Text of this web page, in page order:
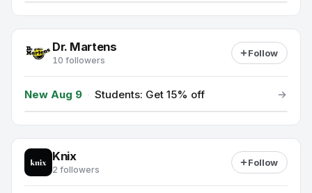
Dr. Martens
10 followers
Follow
New Aug 9 · Students: Get 15% off
Knix
2 followers
Follow